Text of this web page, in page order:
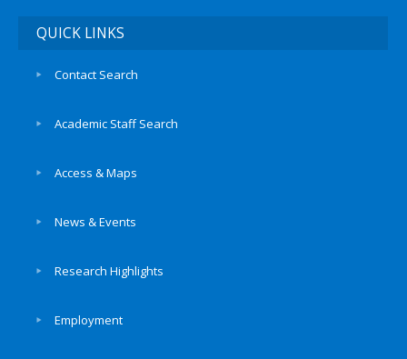
QUICK LINKS
Contact Search
Academic Staff Search
Access & Maps
News & Events
Research Highlights
Employment